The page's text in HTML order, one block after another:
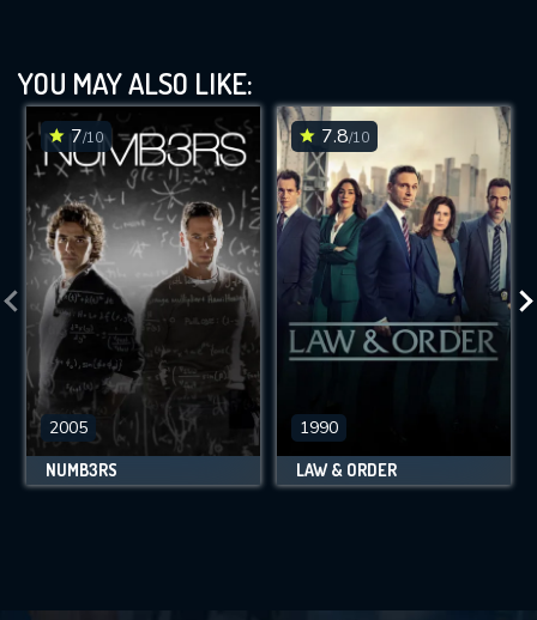
YOU MAY ALSO LIKE:
7/10
2005
NUMB3RS
7.8/10
1990
LAW & ORDER